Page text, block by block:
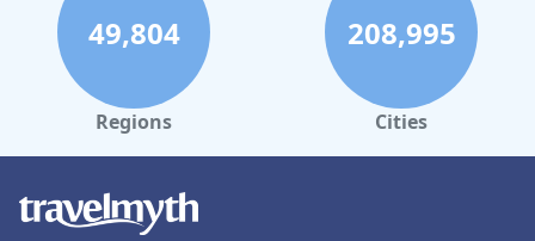
49,804
Regions
208,995
Cities